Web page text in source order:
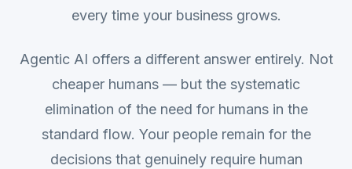
every time your business grows.
Agentic AI offers a different answer entirely. Not
cheaper humans — but the systematic
elimination of the need for humans in the
standard flow. Your people remain for the
decisions that genuinely require human